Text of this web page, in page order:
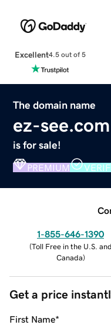
Excellent4.5 out of 5
The domain name
ez-see.com
is for sale!
PREMIUM
1-855-646-1390
(Toll Free in the U.S. and
Canada)
Get a price
First Name*